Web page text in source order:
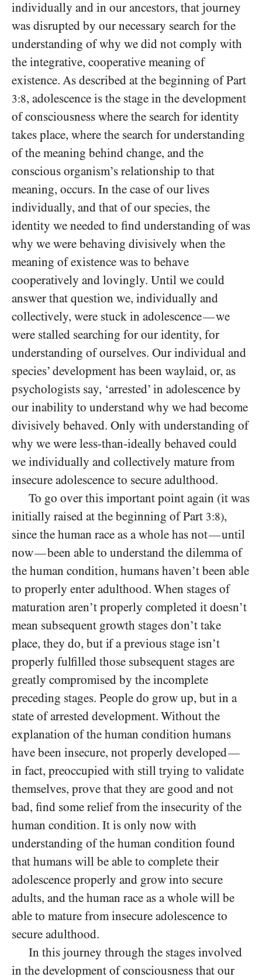
individually and in our ancestors, that journey
was disrupted by our necessary search for the
understanding of why we did not comply with
the integrative, cooperative meaning of
existence. As described at the beginning of Part
3:8, adolescence is the stage in the development
of consciousness where the search for identity
takes place, where the search for understanding
of the meaning behind change, and the
conscious organism’s relationship to that
meaning, occurs. In the case of our lives
individually, and that of our species, the
identity we needed to find understanding of was
why we were behaving divisively when the
meaning of existence was to behave
cooperatively and lovingly. Until we could
answer that question we, individually and
collectively, were stuck in adolescence—we
were stalled searching for our identity, for
understanding of ourselves. Our individual and
species’ development has been waylaid, or, as
psychologists say, ‘arrested’ in adolescence by
our inability to understand why we had become
divisively behaved. Only with understanding of
why we were less-than-ideally behaved could
we individually and collectively mature from
insecure adolescence to secure adulthood.
To go over this important point again (it was
initially raised at the beginning of Part 3:8),
since the human race as a whole has not—until
now—been able to understand the dilemma of
the human condition, humans haven’t been able
to properly enter adulthood. When stages of
maturation aren’t properly completed it doesn’t
mean subsequent growth stages don’t take
place, they do, but if a previous stage isn’t
properly fulfilled those subsequent stages are
greatly compromised by the incomplete
preceding stages. People do grow up, but in a
state of arrested development. Without the
explanation of the human condition humans
have been insecure, not properly developed—
in fact, preoccupied with still trying to validate
themselves, prove that they are good and not
bad, find some relief from the insecurity of the
human condition. It is only now with
understanding of the human condition found
that humans will be able to complete their
adolescence properly and grow into secure
adults, and the human race as a whole will be
able to mature from insecure adolescence to
secure adulthood.
In this journey through the stages involved
in the development of consciousness that our